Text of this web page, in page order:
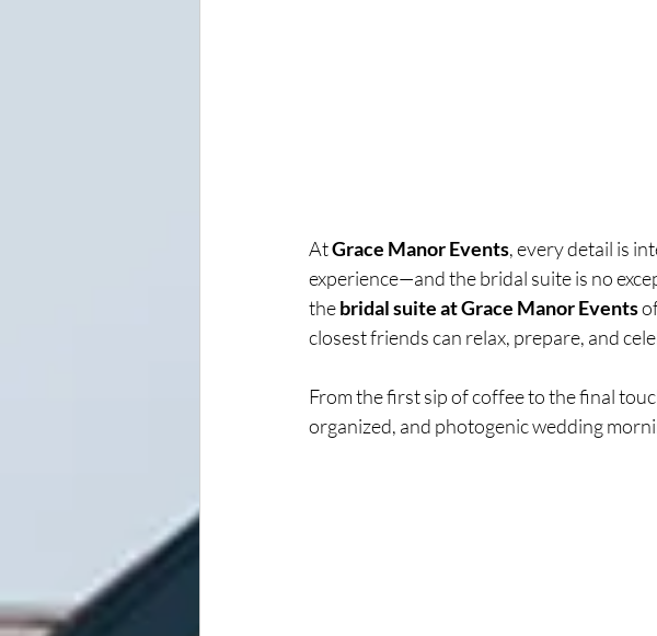
At Grace Manor Events, every detail is
experience—and the bridal suite is no
the bridal suite at Grace Manor Events
closest friends can relax, prepare, and
From the first sip of coffee to the final
organized, and photogenic wedding